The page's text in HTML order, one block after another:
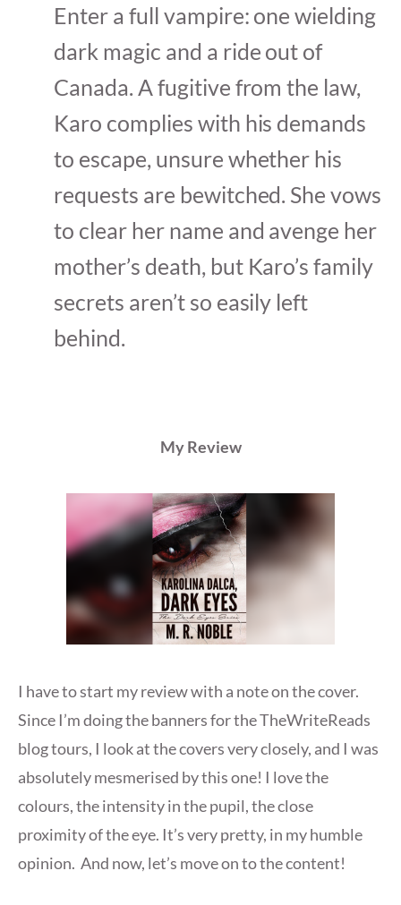
Enter a full vampire: one wielding
dark magic and a ride out of
Canada. A fugitive from the law,
Karo complies with his demands
to escape, unsure whether his
requests are bewitched. She vows
to clear her name and avenge her
mother’s death, but Karo’s family
secrets aren’t so easily left
behind.
My Review
I have to start my review with a note on the cover.
Since I’m doing the banners for the TheWriteReads
blog tours, I look at the covers very closely, and I was
absolutely mesmerised by this one! I love the
colours, the intensity in the pupil, the close
proximity of the eye. It’s very pretty, in my humble
opinion. And now, let’s move on to the content!